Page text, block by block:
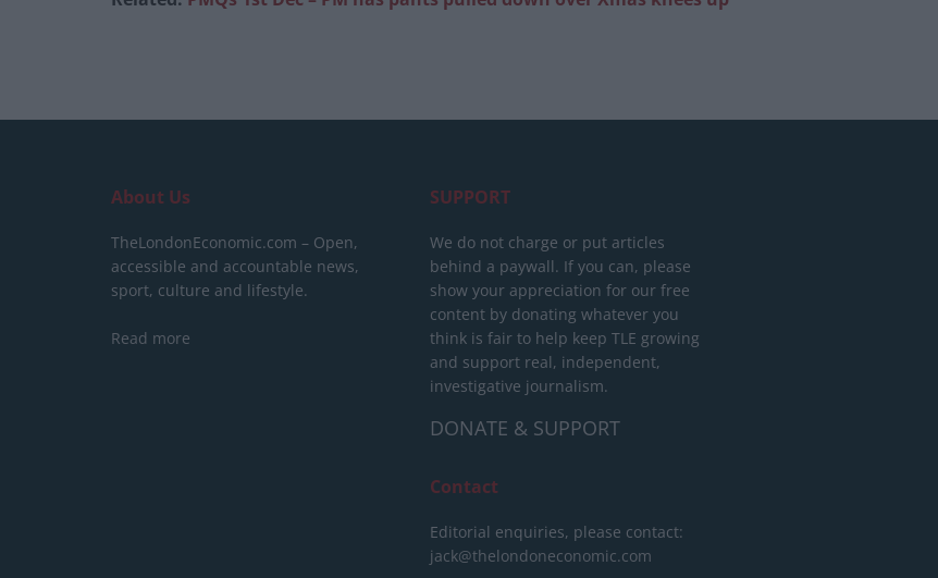
About Us
TheLondonEconomic.com – Open,
accessible and accountable news,
sport, culture and lifestyle.
Read more
SUPPORT
We do not charge or put articles
behind a paywall. If you can, please
show your appreciation for our free
content by donating whatever you
think is fair to help keep TLE growing
and support real, independent,
investigative journalism.
DONATE & SUPPORT
Contact
Editorial enquiries, please contact:
jack@thelondoneconomic.com